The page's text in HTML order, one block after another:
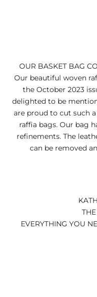
OUR BASKET BAG
Our beautiful woven
the October 2023
delighted to be
are proud to cut such
raffia bags. Our bag
refinements. The
can be removed
EVERYTHING YOU